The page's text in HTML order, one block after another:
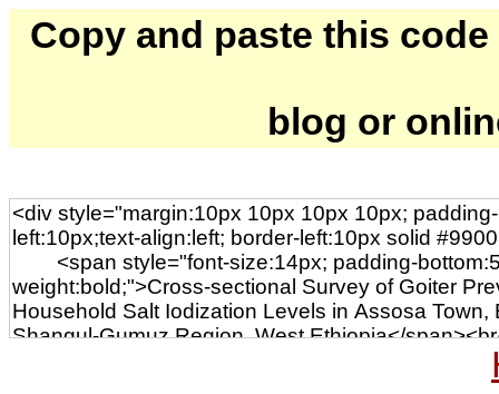
Copy and paste this
blog or